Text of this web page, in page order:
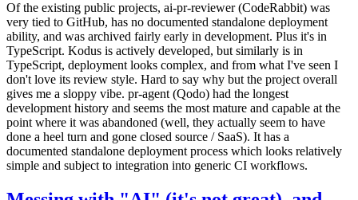
Of the existing public projects, ai-pr-reviewer (CodeRabbit) was
very tied to GitHub, has no documented standalone deployment
ability, and was archived fairly early in development. Plus it's in
TypeScript. Kodus is actively developed, but similarly is in
TypeScript, deployment looks complex, and from what I've seen I
don't love its review style. Hard to say why but the project overall
gives me a sloppy vibe. pr-agent (Qodo) had the longest
development history and seems the most mature and capable at the
point where it was abandoned (well, they actually seem to have
done a heel turn and gone closed source / SaaS). It has a
documented standalone deployment process which looks relatively
simple and subject to integration into generic CI workflows.